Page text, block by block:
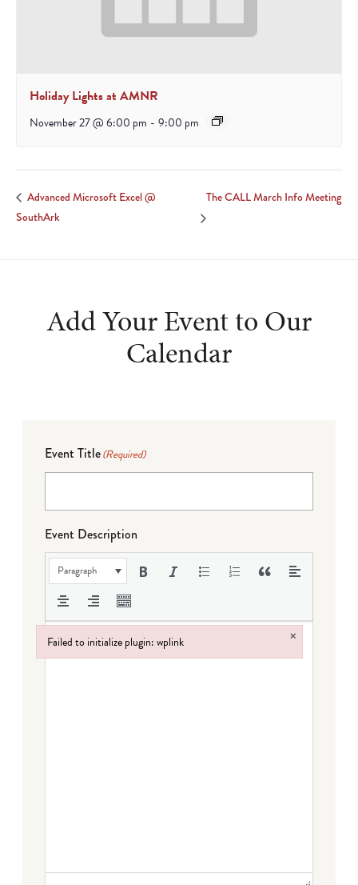
Holiday Lights at AMNR
November 27 @ 6:00 pm - 9:00 pm
Advanced Microsoft Excel @
SouthArk
The CALL March Info Meeting
Add Your Event to Our
Calendar
Event Title(Required)
Event Description
Paragraph
Failed to initialize plugin: wplink ×
Failed to initialize plugin: wplink